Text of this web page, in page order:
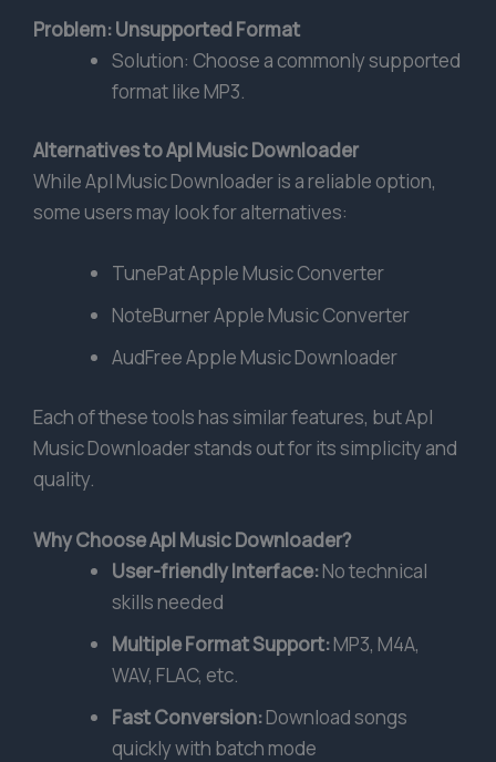
Problem: Unsupported Format
Solution: Choose a commonly supported
format like MP3.
Alternatives to Apl Music Downloader
While Apl Music Downloader is a reliable option,
some users may look for alternatives:
TunePat Apple Music Converter
NoteBurner Apple Music Converter
AudFree Apple Music Downloader
Each of these tools has similar features, but Apl
Music Downloader stands out for its simplicity and
quality.
Why Choose Apl Music Downloader?
User-friendly Interface:No technical
skills needed
Multiple Format Support:MP3, M4A,
WAV, FLAC, etc.
Fast Conversion:Download songs
quickly with batch mode